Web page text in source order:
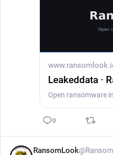
Leakeddata ·
0
RansomLook